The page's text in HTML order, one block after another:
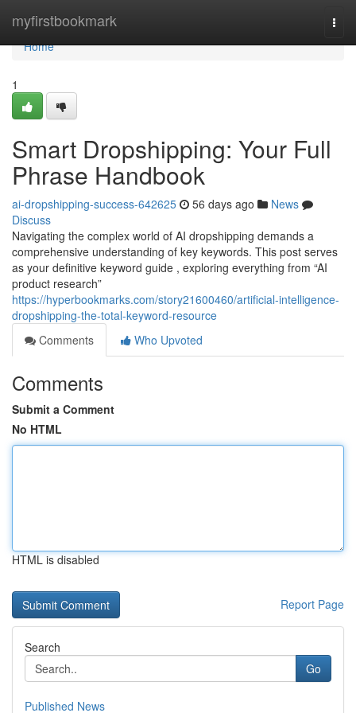
myfirstbookmark
Home
Home
1
Smart Dropshipping: Your Full
Phrase Handbook
ai-dropshipping-success-642625 56 days ago
News
Discuss
Navigating the complex world of AI dropshipping demands a
comprehensive understanding of key keywords. This post serves
as your definitive keyword guide , exploring everything from “AI
product research”
https://hyperbookmarks.com/story21600460/artificial-intelligence-
dropshipping-the-total-keyword-resource
Comments
Who Upvoted
Comments
Submit a Comment
No HTML
HTML is disabled
Report Page
Search
Go
Published News